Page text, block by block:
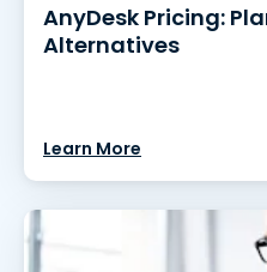
AnyDesk Pricing:
Alternatives
Learn More